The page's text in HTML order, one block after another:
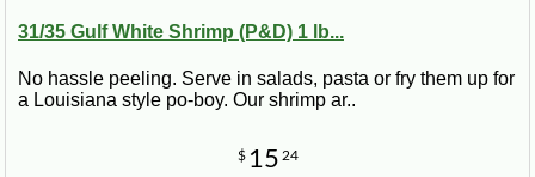
31/35 Gulf White Shrimp (P&D) 1 lb...
No hassle peeling. Serve in salads, pasta or fry them up for
a Louisiana style po-boy. Our shrimp ar..
$ 15 24